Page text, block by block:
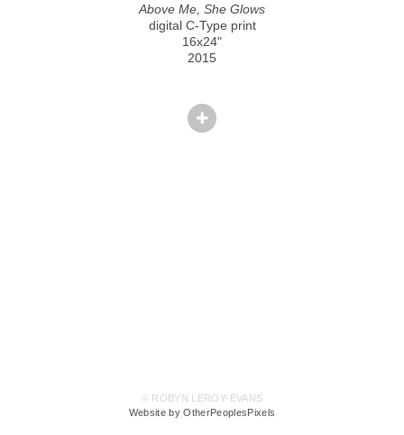
Above Me, She Glows
digital C-Type print
16x24"
2015
© ROBYN LEROY-EVANS
Website by OtherPeoplesPixels